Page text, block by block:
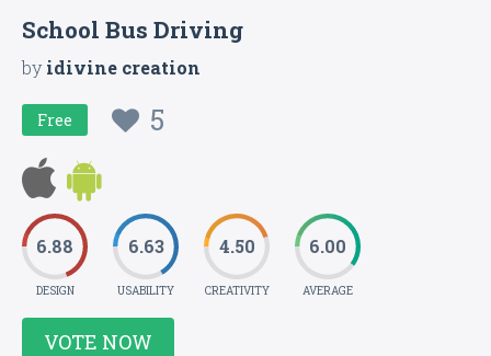
School Bus Driving
byidivine creation
Free 5
6.88
DESIGN
6.63
USABILITY
4.50
CREATIVITY
6.00
AVERAGE
VOTE NOW